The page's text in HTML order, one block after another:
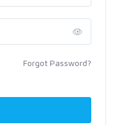
Forgot Password?